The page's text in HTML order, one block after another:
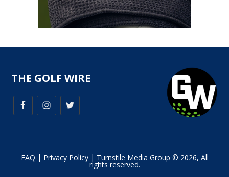
THE GOLF WIRE
FAQ | Privacy Policy| Turnstile Media Group © 2026, All
rights reserved.